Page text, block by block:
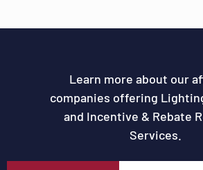
Learn more about our
companies offering
and Incentive & Rebate
Services.